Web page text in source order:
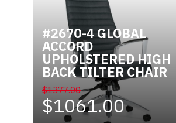
#2670-4 GLOBAL
ACCORD
UPHOLSTERED HIGH
BACK TILTER CHAIR
$1377.00
$1061.00